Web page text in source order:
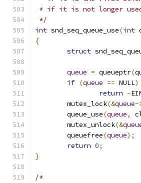
* if it is not longer
*/
int snd_seq_queue_use(int
{
struct
queue = queueptr(
if (queue == NULL)
return -
	mutex_lock
(&queue-
	queue_use
(queue,
	mutex_unlock
(&
	queuefree
(queue);
return 0;
}
/*